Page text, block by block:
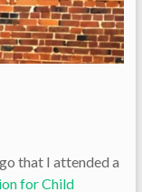
that I attended a
for Child